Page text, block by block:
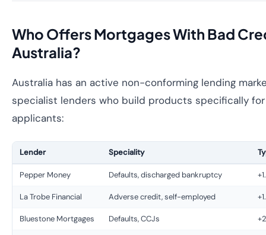
Who Offers Mortgages With Bad
Australia?
Australia has an active non-conforming lending
specialist lenders who build products specifically
applicants:
Lender Speciality
Pepper Money Defaults, discharged bankruptcy
La Trobe Financial Adverse credit, self-employed
Bluestone Mortgages Defaults, CCJs